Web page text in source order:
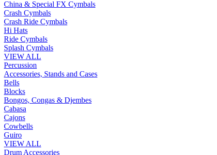
China & Special FX Cymbals
Crash Cymbals
Crash Ride Cymbals
Hi Hats
Ride Cymbals
Splash Cymbals
VIEW ALL
Percussion
Accessories, Stands and Cases
Bells
Blocks
Bongos, Congas & Djembes
Cabasa
Cajons
Cowbells
Guiro
VIEW ALL
Drum Accessories